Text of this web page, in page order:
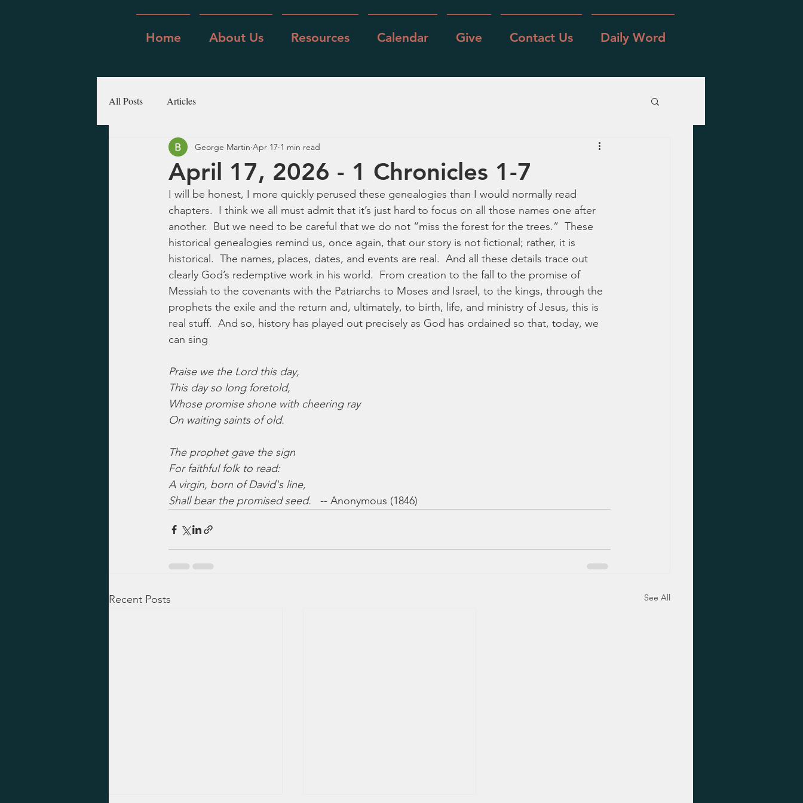
Home About Us Resources Calendar Give Contact Us Daily Word
All Posts Articles
April 17, 2026 - 1 Chronicles 1-7
George Martin Apr 17 1 min read
I will be honest, I more quickly perused these genealogies than I would normally read
chapters.  I think we all must admit that it’s just hard to focus on all those names one after
another.  But we need to be careful that we do not “miss the forest for the trees.”  These
historical genealogies remind us, once again, that our story is not fictional; rather, it is
historical.  The names, places, dates, and events are real.  And all these details trace out
clearly God’s redemptive work in his world.  From creation to the fall to the promise of
Messiah to the covenants with the Patriarchs to Moses and Israel, to the kings, through the
prophets the exile and the return and, ultimately, to birth, life, and ministry of Jesus, this is
real stuff.  And so, history has played out precisely as God has ordained so that, today, we
can sing
Praise we the Lord this day,
This day so long foretold,
Whose promise shone with cheering ray
On waiting saints of old.
The prophet gave the sign
For faithful folk to read:
A virgin, born of David's line,
Shall bear the promised seed. -- Anonymous (1846)
Recent Posts See All